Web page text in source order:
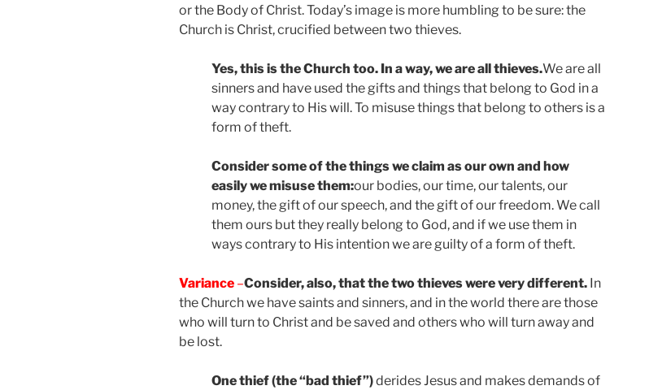
or the Body of Christ. Today’s image is more humbling to be sure: the
Church is Christ, crucified between two thieves.
Yes, this is the Church too. In a way, we are all thieves.We are all
sinners and have used the gifts and things that belong to God in a
way contrary to His will. To misuse things that belong to others is a
form of theft.
Consider some of the things we claim as our own and how
easily we misuse them:our bodies, our time, our talents, our
money, the gift of our speech, and the gift of our freedom. We call
them ours but they really belong to God, and if we use them in
ways contrary to His intention we are guilty of a form of theft.
Variance –Consider, also, that the two thieves were very different. In
the Church we have saints and sinners, and in the world there are those
who will turn to Christ and be saved and others who will turn away and
be lost.
One thief (the “bad thief”)derides Jesus and makes demands of